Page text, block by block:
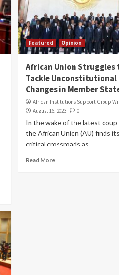
Featured Opinion
African Union Struggles
Tackle Unconstitutional
Changes in Member
African Institutions Support Group
August 16, 2023
0
In the wake of the latest coup
the African Union (AU) finds
critical crossroads as...
Read More